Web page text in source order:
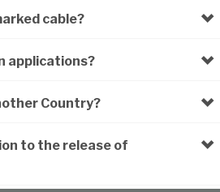
cable?
applications?
Country?
to the release of